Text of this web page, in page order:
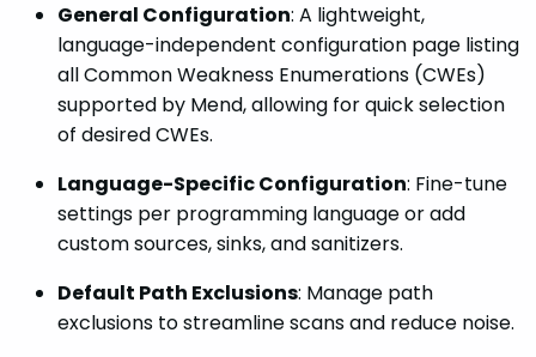
General Configuration: A lightweight,
language-independent configuration page listing
all Common Weakness Enumerations (CWEs)
supported by Mend, allowing for quick selection
of desired CWEs.
Language-Specific Configuration: Fine-tune
settings per programming language or add
custom sources, sinks, and sanitizers.
Default Path Exclusions: Manage path
exclusions to streamline scans and reduce noise.